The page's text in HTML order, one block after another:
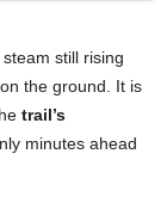
still rising
the ground. It is
trail’s
minutes ahead